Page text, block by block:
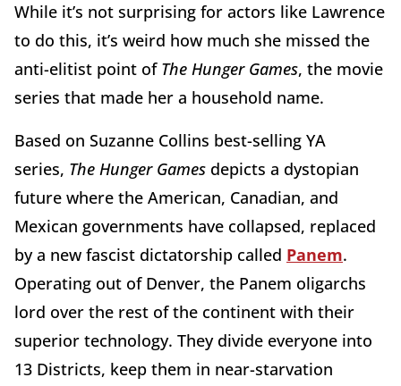
While it’s not surprising for actors like Lawrence
to do this, it’s weird how much she missed the
anti-elitist point of The Hunger Games, the movie
series that made her a household name.
Based on Suzanne Collins best-selling YA
series, The Hunger Games depicts a dystopian
future where the American, Canadian, and
Mexican governments have collapsed, replaced
by a new fascist dictatorship called Panem.
Operating out of Denver, the Panem oligarchs
lord over the rest of the continent with their
superior technology. They divide everyone into
13 Districts, keep them in near-starvation